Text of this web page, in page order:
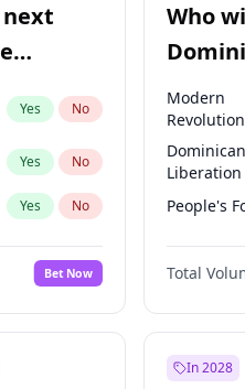
Before
Before
Yes No
Yes No
Yes No
Bet Now
Who
Modern
Dominican
Liberation
People's
Total
In 2028